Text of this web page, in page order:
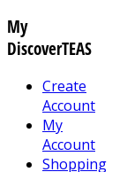
My
DiscoverTEAS
Create
Account
My
Account
Shopping